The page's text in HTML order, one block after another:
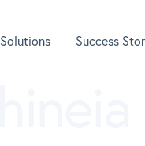
Solutions Success